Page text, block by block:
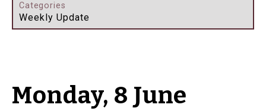
Categories
Weekly Update
Monday, 8 June